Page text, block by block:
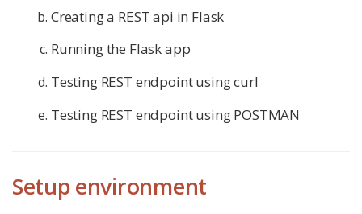
Creating a REST api in Flask
Running the Flask app
Testing REST endpoint using curl
Testing REST endpoint using POSTMAN
Setup environment